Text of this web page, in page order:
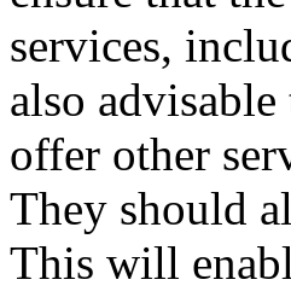
services,
also
offer other
They should
This will